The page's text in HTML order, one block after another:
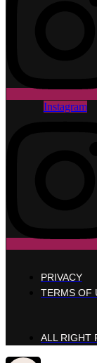
Instagram
PRIVACY
TERMS OF
ALL RIGHT